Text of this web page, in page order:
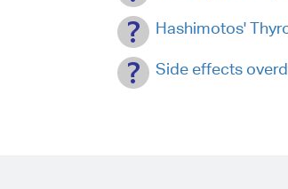
Hashimotos'
Side effects